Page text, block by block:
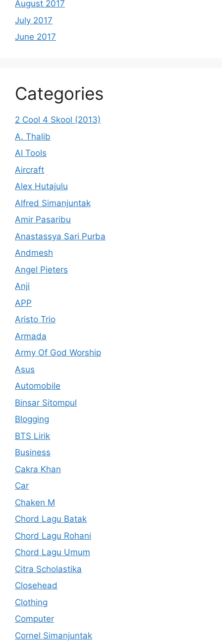
August 2017
July 2017
June 2017
Categories
2 Cool 4 Skool (2013)
A. Thalib
AI Tools
Aircraft
Alex Hutajulu
Alfred Simanjuntak
Amir Pasaribu
Anastassya Sari Purba
Andmesh
Angel Pieters
Anji
APP
Aristo Trio
Armada
Army Of God Worship
Asus
Automobile
Binsar Sitompul
Blogging
BTS Lirik
Business
Cakra Khan
Car
Chaken M
Chord Lagu Batak
Chord Lagu Rohani
Chord Lagu Umum
Citra Scholastika
Closehead
Clothing
Computer
Cornel Simanjuntak